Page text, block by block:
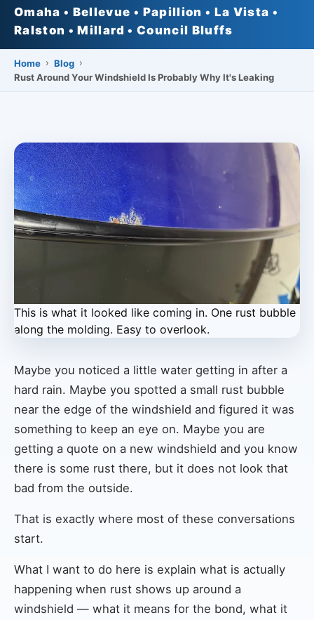
Omaha • Bellevue • Papillion • La Vista •
Ralston • Millard • Council Bluffs
Home › Blog ›
Rust Around Your Windshield Is Probably Why It's Leaking
This is what it looked like coming in. One rust bubble
along the molding. Easy to overlook.
Maybe you noticed a little water getting in after a
hard rain. Maybe you spotted a small rust bubble
near the edge of the windshield and figured it was
something to keep an eye on. Maybe you are
getting a quote on a new windshield and you know
there is some rust there, but it does not look that
bad from the outside.
That is exactly where most of these conversations
start.
What I want to do here is explain what is actually
happening when rust shows up around a
windshield — what it means for the bond, what it